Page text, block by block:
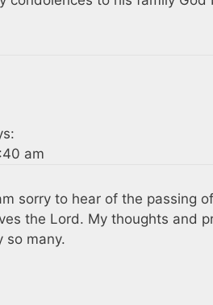
am
sorry to hear of the passing
the Lord. My thoughts and
so many.